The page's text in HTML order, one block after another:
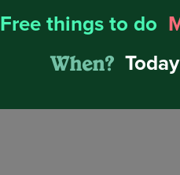
Free things to do
When? Today